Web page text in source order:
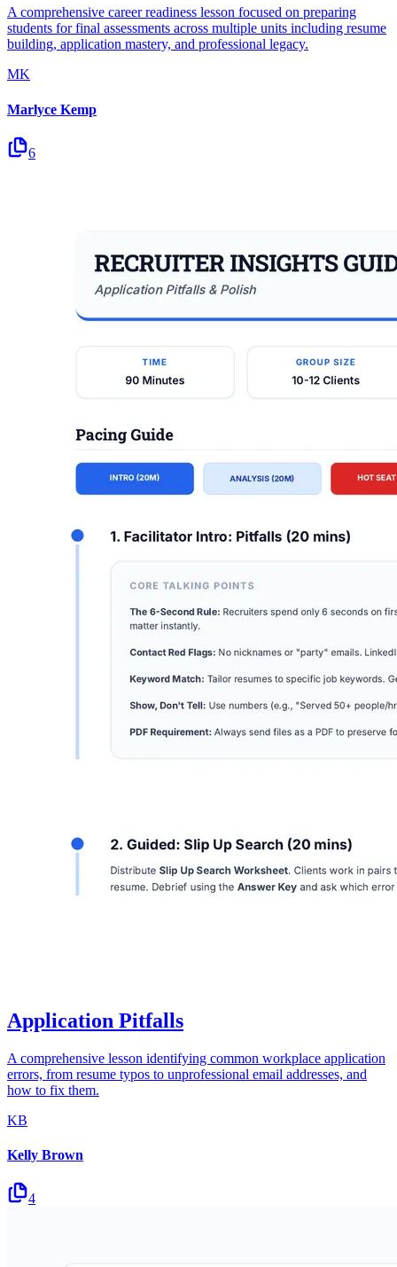
A comprehensive career readiness lesson focused on preparing
students for final assessments across multiple units including resume
building, application mastery, and professional legacy.
MK
Marlyce Kemp
6
Application Pitfalls
A comprehensive lesson identifying common workplace application
errors, from resume typos to unprofessional email addresses, and
how to fix them.
KB
Kelly Brown
4